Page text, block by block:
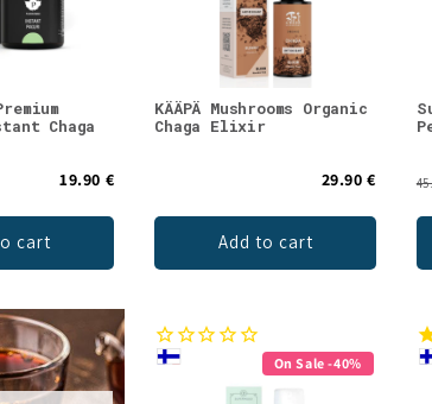
Chaga
19.90 €
cart
KÄÄPÄ Mushrooms Organic
Chaga Elixir
29.90 €
Add to cart
On Sale -40%